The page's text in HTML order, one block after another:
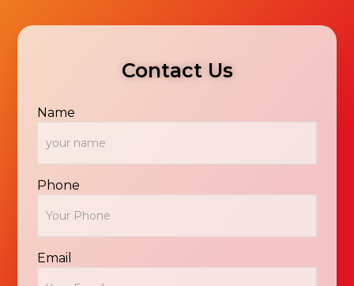
o
Contact Us
Name
Phone
Email